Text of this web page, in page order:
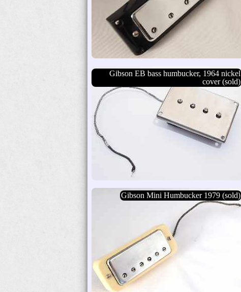
Gibson EB bass humbucker, 1964 nickel
cover (sold)
Gibson Mini Humbucker 1979 (sold)